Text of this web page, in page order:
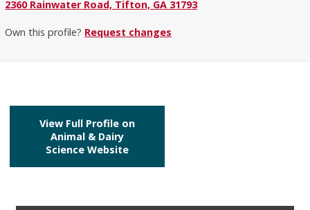
2360 Rainwater Road, Tifton, GA 31793
Own this profile? Request changes
View Full Profile on
Animal & Dairy
Science Website